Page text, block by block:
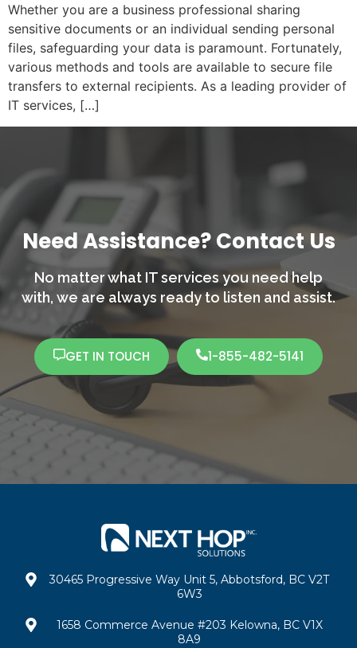
Whether you are a business professional sharing
sensitive documents or an individual sending personal
files, safeguarding your data is paramount. Fortunately,
various methods and tools are available to secure file
transfers to external recipients. As a leading provider of
IT services, […]
Need Assistance? Contact Us
No matter what IT services you need help
with, we are always ready to listen and assist.
GET IN TOUCH 1-855-482-5141
30465 Progressive Way Unit 5, Abbotsford, BC V2T
6W3
1658 Commerce Avenue #203 Kelowna, BC V1X
8A9